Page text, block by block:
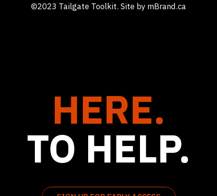
©2023 Tailgate Toolkit. Site by mBrand.ca
HERE.
TO HELP.